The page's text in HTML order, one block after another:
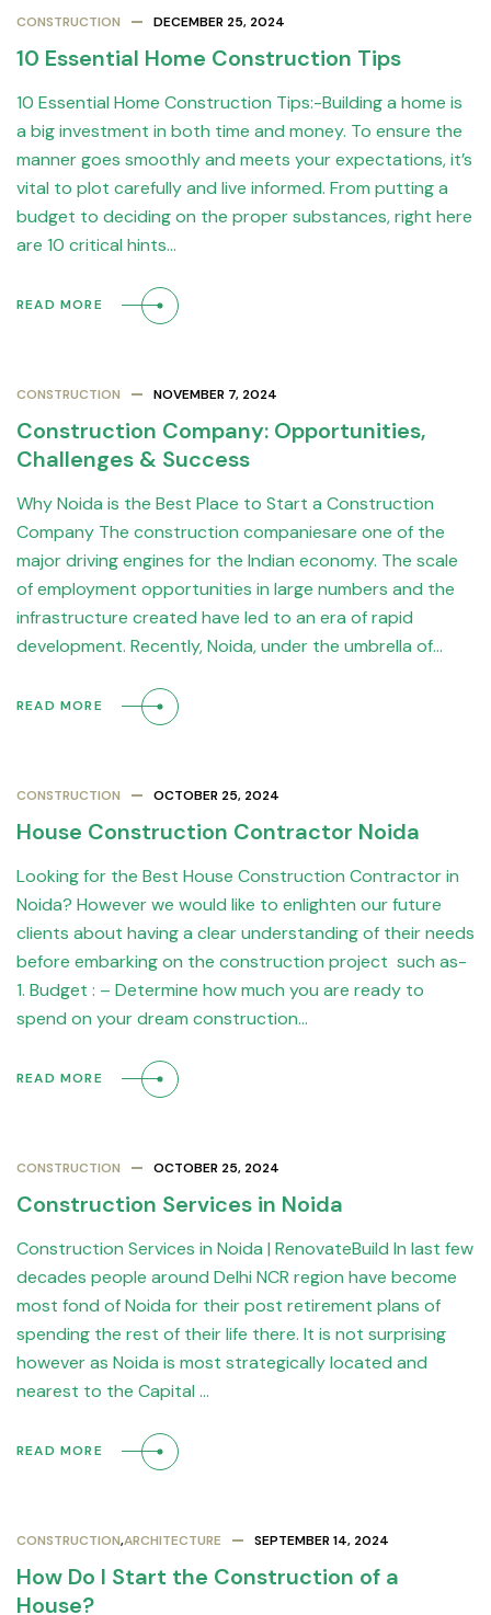
CONSTRUCTION DECEMBER 25, 2024
10 Essential Home Construction Tips
10 Essential Home Construction Tips:-Building a home is
a big investment in both time and money. To ensure the
manner goes smoothly and meets your expectations, it’s
vital to plot carefully and live informed. From putting a
budget to deciding on the proper substances, right here
are 10 critical hints…
READ MORE
CONSTRUCTION NOVEMBER 7, 2024
Construction Company: Opportunities,
Challenges & Success
Why Noida is the Best Place to Start a Construction
Company The construction companiesare one of the
major driving engines for the Indian economy. The scale
of employment opportunities in large numbers and the
infrastructure created have led to an era of rapid
development. Recently, Noida, under the umbrella of…
READ MORE
CONSTRUCTION OCTOBER 25, 2024
House Construction Contractor Noida
Looking for the Best House Construction Contractor in
Noida? However we would like to enlighten our future
clients about having a clear understanding of their needs
before embarking on the construction project such as-
1. Budget : – Determine how much you are ready to
spend on your dream construction…
READ MORE
CONSTRUCTION OCTOBER 25, 2024
Construction Services in Noida
Construction Services in Noida | RenovateBuild In last few
decades people around Delhi NCR region have become
most fond of Noida for their post retirement plans of
spending the rest of their life there. It is not surprising
however as Noida is most strategically located and
nearest to the Capital …
READ MORE
CONSTRUCTION,ARCHITECTURE SEPTEMBER 14, 2024
How Do I Start the Construction of a
House?